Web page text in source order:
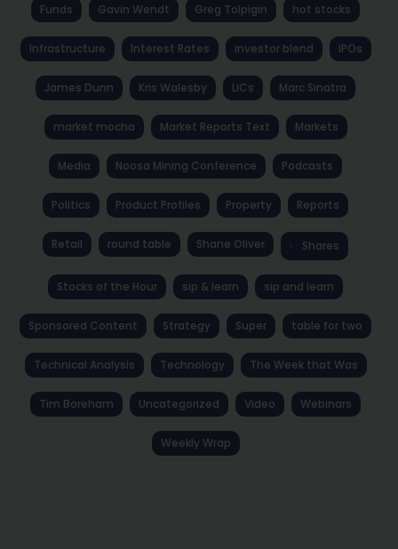
Funds Gavin Wendt Greg Tolpigin hot stocks
Infrastructure Interest Rates investor blend IPOs
James Dunn Kris Walesby LICs Marc Sinatra
market mocha Market Reports Text Markets
Media Noosa Mining Conference Podcasts
Politics Product Profiles Property Reports
Retail round table Shane Oliver Shares
Stocks of the Hour sip & learn sip and learn
Sponsored Content Strategy Super table for two
Technical Analysis Technology The Week that Was
Tim Boreham Uncategorized Video Webinars
Weekly Wrap